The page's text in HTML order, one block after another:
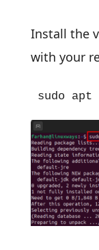
Install the
with your
sudo